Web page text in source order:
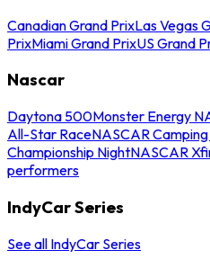
Canadian Grand PrixLas Vegas
PrixMiami Grand PrixUS Grand
Nascar
Daytona 500Monster Energy
All-Star RaceNASCAR
Championship NightNASCAR
performers
IndyCar Series
See all IndyCar Series